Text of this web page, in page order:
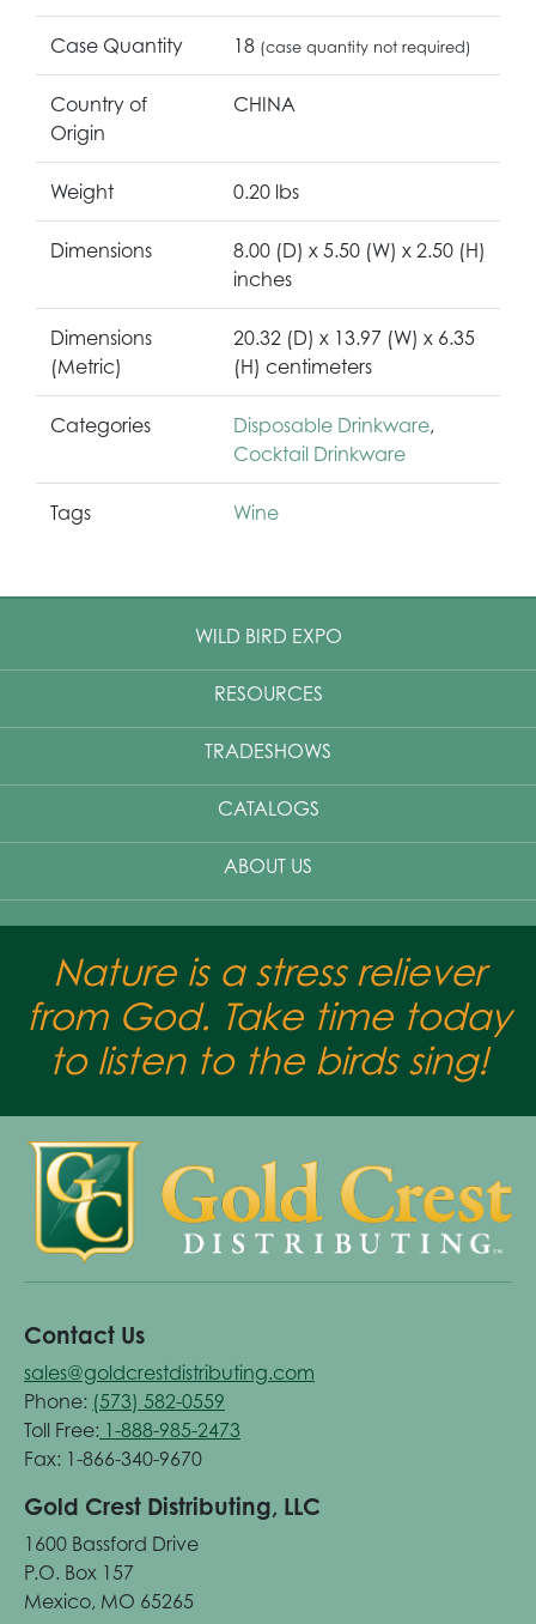
Case Quantity 18 (case quantity not required)
Country of
Origin
CHINA
Weight 0.20 lbs
Dimensions
8.00 (D) x 5.50 (W) x 2.50 (H)
inches
Dimensions
(Metric)
20.32 (D) x 13.97 (W) x 6.35
(H) centimeters
Categories Disposable Drinkware,
Cocktail Drinkware
Tags Wine
WILD BIRD EXPO
RESOURCES
TRADESHOWS
CATALOGS
ABOUT US
Nature is a stress reliever
from God. Take time today
to listen to the birds sing!
Contact Us
sales@goldcrestdistributing.com
Phone: (573) 582-0559
Toll Free: 1-888-985-2473
Fax: 1-866-340-9670
Gold Crest Distributing, LLC
1600 Bassford Drive
P.O. Box 157
Mexico, MO 65265